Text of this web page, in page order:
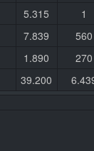
5.315
1
7.839
560
1.890
270
39.200